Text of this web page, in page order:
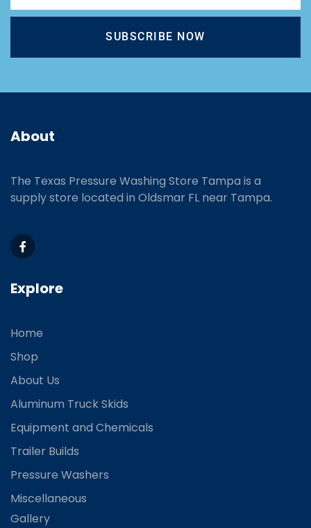
SUBSCRIBE NOW
About
The Texas Pressure Washing Store Tampa is a
supply store located in Oldsmar FL near Tampa.
Explore
Home
Shop
About Us
Aluminum Truck Skids
Equipment and Chemicals
Trailer Builds
Pressure Washers
Miscellaneous
Gallery